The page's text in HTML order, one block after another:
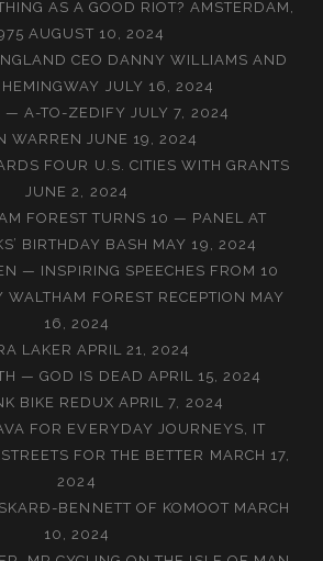
AS A GOOD RIOT? AMSTERDAM,
AUGUST 10, 2024
CEO DANNY WILLIAMS AND
JULY 16, 2024
— A-TO-ZEDIFY JULY 7, 2024
WARREN
JUNE 19, 2024
FOUR U.S. CITIES WITH GRANTS
JUNE 2, 2024
FOREST TURNS 10 — PANEL AT
BIRTHDAY BASH MAY 19, 2024
— INSPIRING SPEECHES FROM 10
WALTHAM FOREST RECEPTION MAY
16, 2024
LAKER APRIL 21, 2024
— GOD IS DEAD APRIL 15, 2024
BIKE REDUX APRIL 7, 2024
FOR EVERYDAY JOURNEYS, IT
FOR THE BETTER MARCH 17,
2024
BENNETT OF KOMOOT MARCH
10, 2024